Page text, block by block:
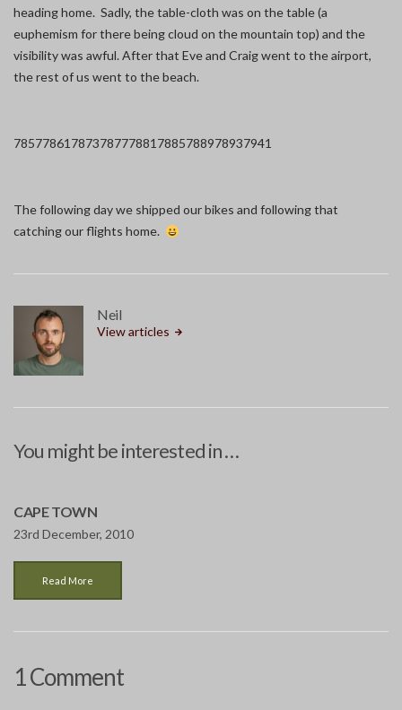
heading home. Sadly, the table-cloth was on the table (a
euphemism for there being cloud on the mountain top) and the
visibility was awful. After that Eve and Craig went to the airport,
the rest of us went to the beach.
785778617873787778817885788978937941
The following day we shipped our bikes and following that
catching our flights home.
Neil
View articles
You might be interested in …
CAPE TOWN
23rd December, 2010
Read More
1 Comment